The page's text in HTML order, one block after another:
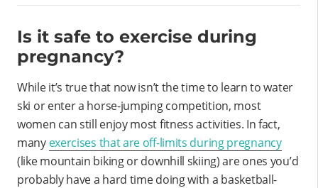
Is it safe to exercise during
pregnancy?
While it’s true that now isn’t the time to learn to water
ski or enter a horse-jumping competition, most
women can still enjoy most fitness activities. In fact,
many exercises that are off-limits during pregnancy
(like mountain biking or downhill skiing) are ones you’d
probably have a hard time doing with a basketball-